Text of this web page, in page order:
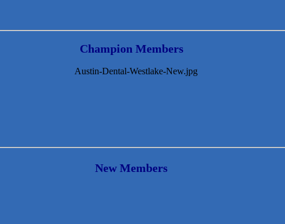
Champion Members
New Members